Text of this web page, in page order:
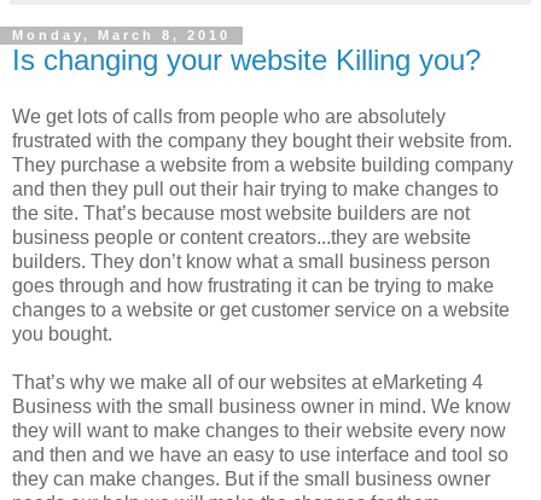
Monday, March 8, 2010
Is changing your website Killing you?
We get lots of calls from people who are absolutely
frustrated with the company they bought their website from.
They purchase a website from a website building company
and then they pull out their hair trying to make changes to
the site. That’s because most website builders are not
business people or content creators...they are website
builders. They don’t know what a small business person
goes through and how frustrating it can be trying to make
changes to a website or get customer service on a website
you bought.
That’s why we make all of our websites at eMarketing 4
Business with the small business owner in mind. We know
they will want to make changes to their website every now
and then and we have an easy to use interface and tool so
they can make changes. But if the small business owner